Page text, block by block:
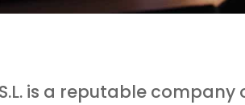
is a reputable company